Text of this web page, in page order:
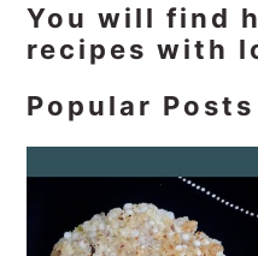
Primary
Sidebar
You will find
recipes with
Popular Posts